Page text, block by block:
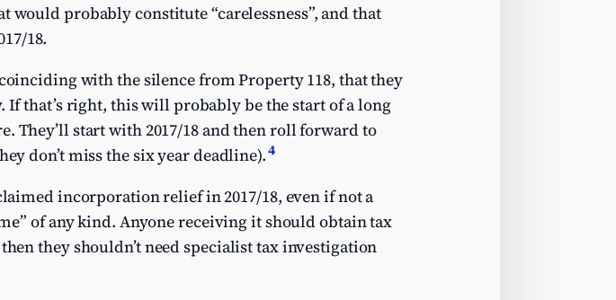
probably constitute “carelessness”, and that
18.
with the silence from Property 118, that they
that’s right, this will probably be the start of a long
They’ll start with 2017/18 and then roll forward to
don’t miss the six year deadline).4
incorporation relief in 2017/18, even if not a
of any kind. Anyone receiving it should obtain tax
they shouldn’t need specialist tax investigation